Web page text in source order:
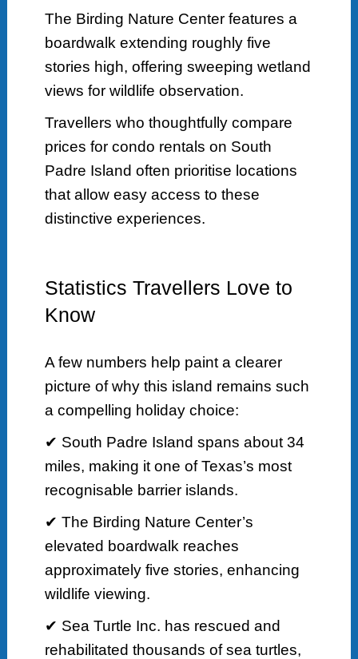
The Birding Nature Center features a
boardwalk extending roughly five
stories high, offering sweeping wetland
views for wildlife observation.
Travellers who thoughtfully compare
prices for condo rentals on South
Padre Island often prioritise locations
that allow easy access to these
distinctive experiences.
Statistics Travellers Love to
Know
A few numbers help paint a clearer
picture of why this island remains such
a compelling holiday choice:
✔ South Padre Island spans about 34
miles, making it one of Texas’s most
recognisable barrier islands.
✔ The Birding Nature Center’s
elevated boardwalk reaches
approximately five stories, enhancing
wildlife viewing.
✔ Sea Turtle Inc. has rescued and
rehabilitated thousands of sea turtles,